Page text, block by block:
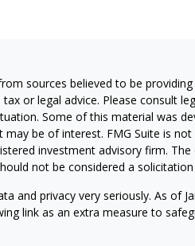
sources believed to be
or legal advice. Please consult
Some of this material was
be of interest. FMG Suite is
investment advisory firm.
not be considered a
and privacy very seriously. As of
link as an extra measure to